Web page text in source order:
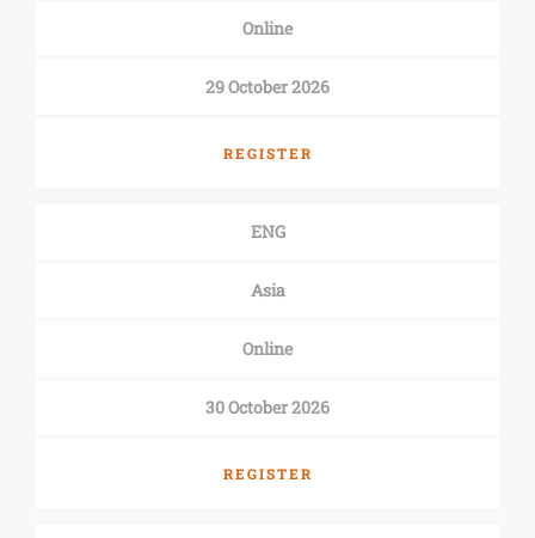
Online
29 October 2026
REGISTER
ENG
Asia
Online
30 October 2026
REGISTER